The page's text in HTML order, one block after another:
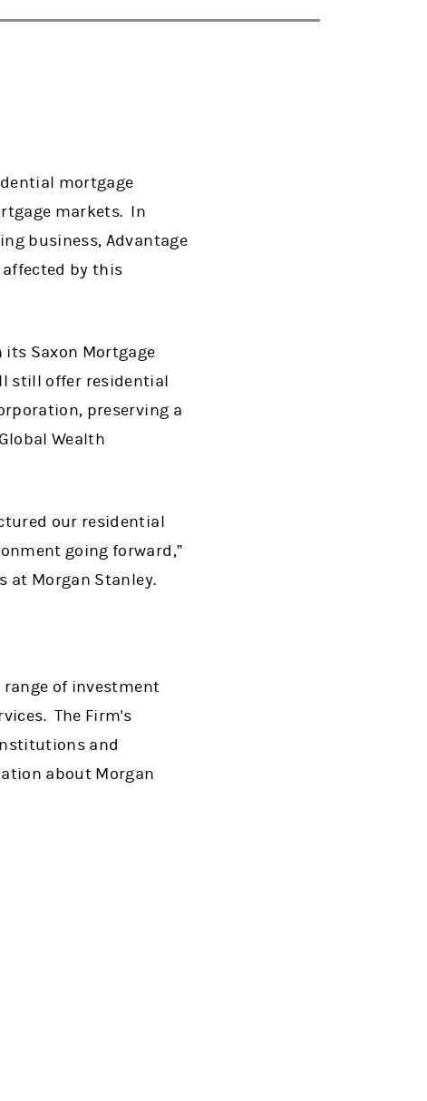
mortgage
markets. In
business, Advantage
affected by this
Saxon Mortgage
still offer residential
preserving a
Wealth
our residential
going forward,”
at Morgan Stanley.
of investment
The Firm's
and
about Morgan